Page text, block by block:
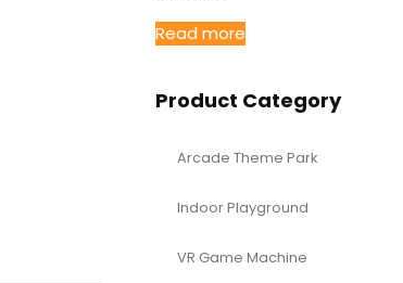
Read more
Product Category
Arcade Theme Park
Indoor Playground
VR Game Machine